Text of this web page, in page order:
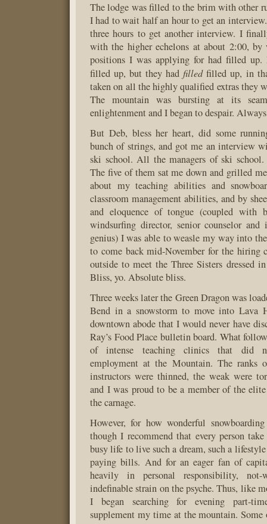
The lodge was filled to the brim with other
I had to wait half an hour to get an
three hours to get another interview. I
with the higher echelons at about 2:00,
positions I was applying for had filled
filled up, but they had filledfilled up, in
taken on all the highly qualified extras they
The mountain was bursting at its
enlightenment and I began to despair.
But Deb, bless her heart, did some
bunch of strings, and got me an interview
ski school. All the managers of ski
The five of them sat me down and grilled
about my teaching abilities and
classroom management abilities, and by
and eloquence of tongue (coupled with
windsurfing director, senior counselor and
genius) I was able to weasle my way into
to come back mid-November for the hiring
outside to meet the Three Sisters dressed
Bliss, yo. Absolute bliss.
Three weeks later the Green Dragon was
Bend in a snowstorm to move into Lava
downtown abode that I would never have
Ray’s Food Place bulletin board. What
of intense teaching clinics that did
employment at the Mountain. The ranks
instructors were thinned, the weak were
and I was proud to be a member of the
the carnage.
However, for how wonderful
though I recommend that every person
busy life to live such a dream, such a
paying bills. And for an eager fan of
heavily in personal responsibility,
indefinable strain on the psyche. Thus, like
I began searching for evening part-
supplement my time at the mountain.